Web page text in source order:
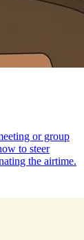
or group
to steer
the airtime.